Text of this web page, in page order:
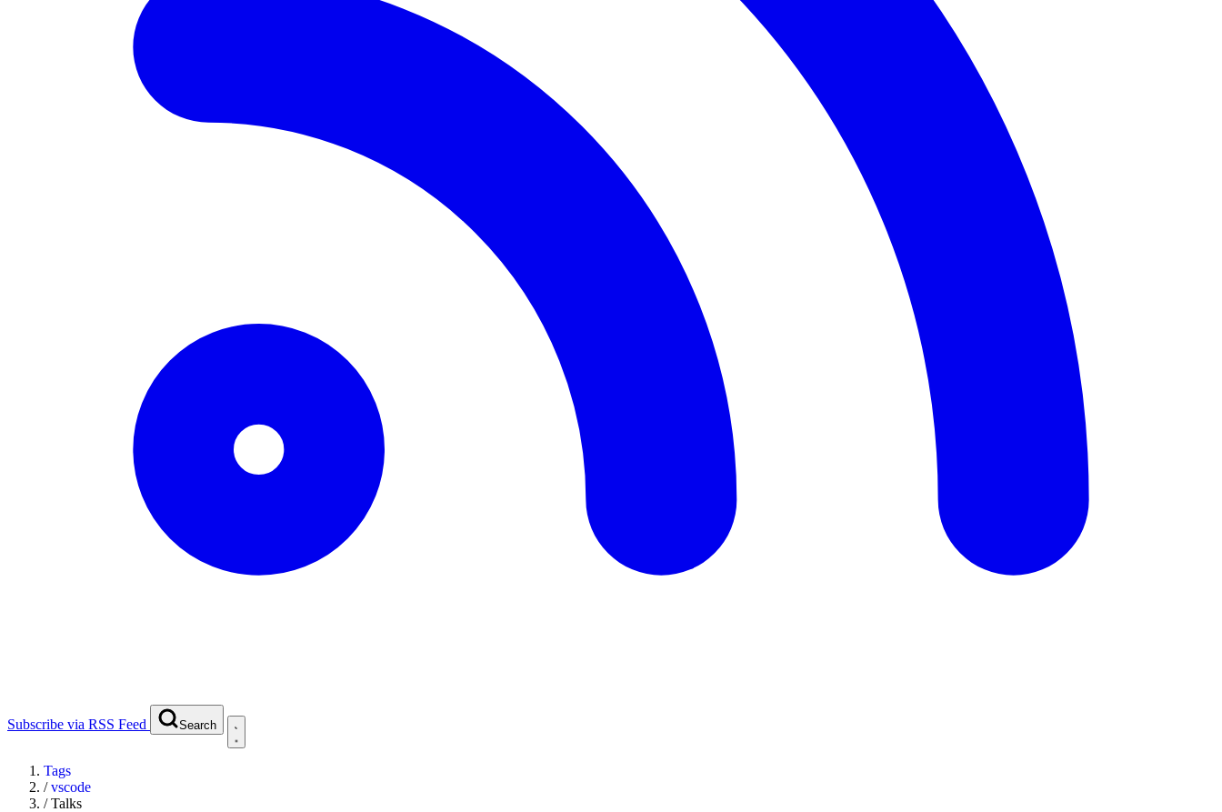
Subscribe via RSS Feed Search
Tags
/vscode
/Talks